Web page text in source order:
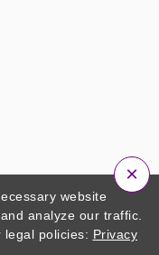
Product of Zactonz
website
analyze our traffic.
legal policies: Privacy
×